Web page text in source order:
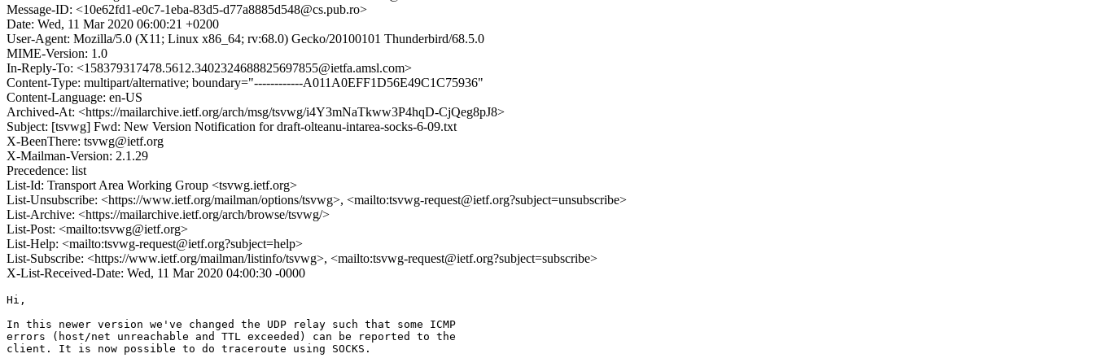
Message-ID: <10e62fd1-e0c7-1eba-83d5-d77a8885d548@cs.pub.ro>
Date: Wed, 11 Mar 2020 06:00:21 +0200
User-Agent: Mozilla/5.0 (X11; Linux x86_64; rv:68.0) Gecko/20100101 Thunderbird/68.5.0
MIME-Version: 1.0
In-Reply-To: <158379317478.5612.3402324688825697855@ietfa.amsl.com>
Content-Type: multipart/alternative; boundary="------------A011A0EFF1D56E49C1C75936"
Content-Language: en-US
Archived-At: <https://mailarchive.ietf.org/arch/msg/tsvwg/i4Y3mNaTkww3P4hqD-CjQeg8pJ8>
Subject: [tsvwg] Fwd: New Version Notification for draft-olteanu-intarea-socks-6-09.txt
X-BeenThere: tsvwg@ietf.org
X-Mailman-Version: 2.1.29
Precedence: list
List-Id: Transport Area Working Group <tsvwg.ietf.org>
List-Unsubscribe: <https://www.ietf.org/mailman/options/tsvwg>, <mailto:tsvwg-request@ietf.org?subject=unsubscribe>
List-Archive: <https://mailarchive.ietf.org/arch/browse/tsvwg/>
List-Post: <mailto:tsvwg@ietf.org>
List-Help: <mailto:tsvwg-request@ietf.org?subject=help>
List-Subscribe: <https://www.ietf.org/mailman/listinfo/tsvwg>, <mailto:tsvwg-request@ietf.org?subject=subscribe>
X-List-Received-Date: Wed, 11 Mar 2020 04:00:30 -0000
Hi,
In this newer version we've changed the UDP relay such that some ICMP
errors (host/net unreachable and TTL exceeded) can be reported to the
client. It is now possible to do traceroute using SOCKS.